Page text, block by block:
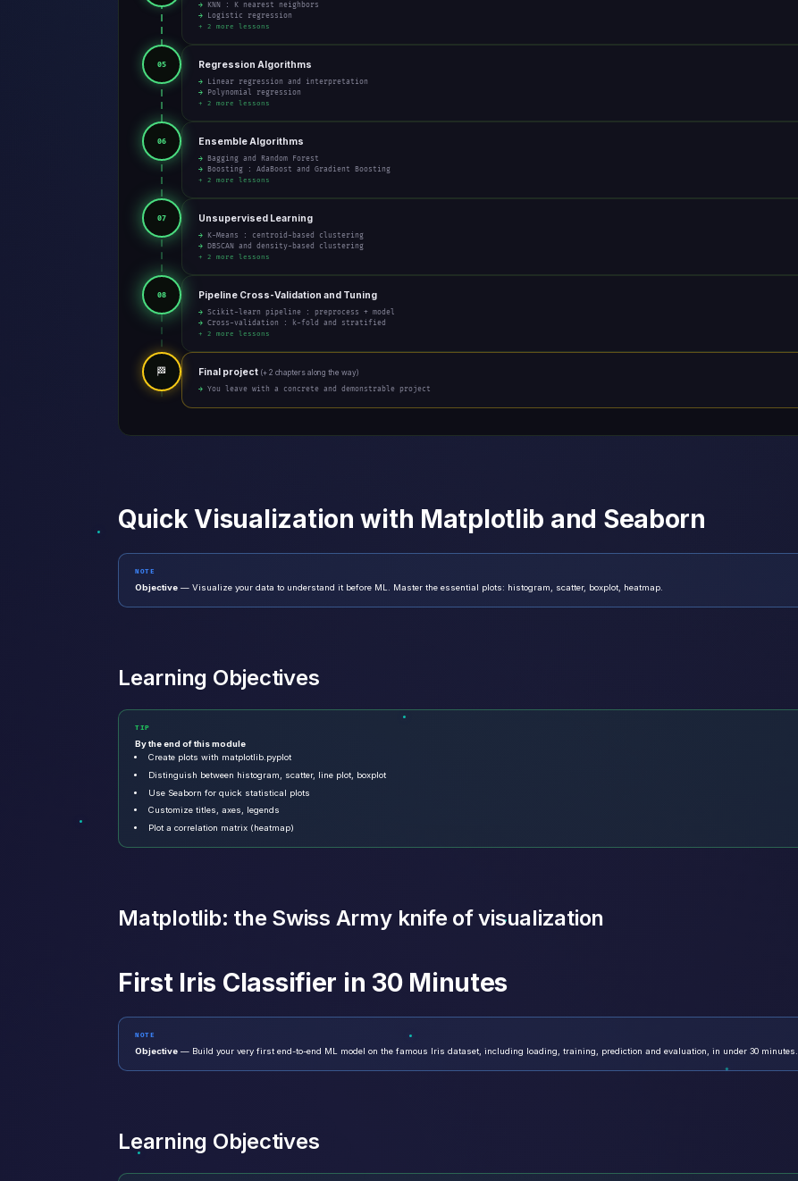
→ KNN : K nearest neighbors
→ Logistic regression
+ 2 more lessons
05 Regression Algorithms
→ Linear regression and interpretation
→ Polynomial regression
+ 2 more lessons
06 Ensemble Algorithms
→ Bagging and Random Forest
→ Boosting : AdaBoost and Gradient Boosting
+ 2 more lessons
07 Unsupervised Learning
→ K-Means : centroid-based clustering
→ DBSCAN and density-based clustering
+ 2 more lessons
08 Pipeline Cross-Validation and Tuning
→ Scikit-learn pipeline : preprocess + model
→ Cross-validation : k-fold and stratified
+ 2 more lessons
🏁 Final project (+ 2 chapters along the way)
→ You leave with a concrete and demonstrable project
Quick Visualization with Matplotlib and Seaborn
NOTE
Objective — Visualize your data to understand it before ML. Master the essential plots: histogram, scatter, boxplot, heatmap.
Learning Objectives
TIP
By the end of this module
Create plots with matplotlib.pyplot
Distinguish between histogram, scatter, line plot, boxplot
Use Seaborn for quick statistical plots
Customize titles, axes, legends
Plot a correlation matrix (heatmap)
Matplotlib: the Swiss Army knife of visualization
First Iris Classifier in 30 Minutes
NOTE
Objective — Build your very first end-to-end ML model on the famous Iris dataset, including loading, training, prediction and evaluation, in under 30 minutes.
Learning Objectives